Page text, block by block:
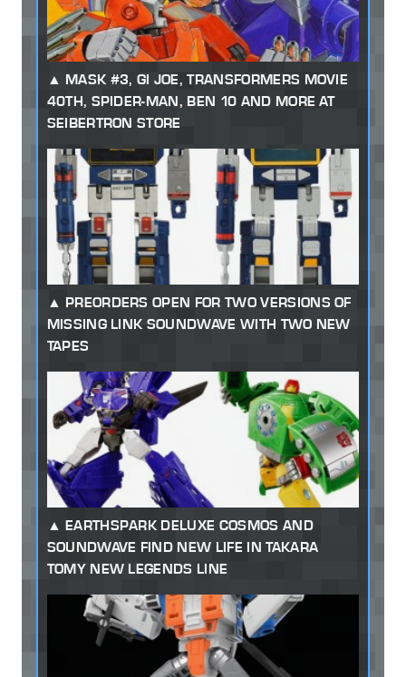
MASK #3, GI JOE, TRANSFORMERS MOVIE
40TH, SPIDER-MAN, BEN 10 AND MORE AT
SEIBERTRON STORE
PREORDERS OPEN FOR TWO VERSIONS OF
MISSING LINK SOUNDWAVE WITH TWO NEW
TAPES
EARTHSPARK DELUXE COSMOS AND
SOUNDWAVE FIND NEW LIFE IN TAKARA
TOMY NEW LEGENDS LINE